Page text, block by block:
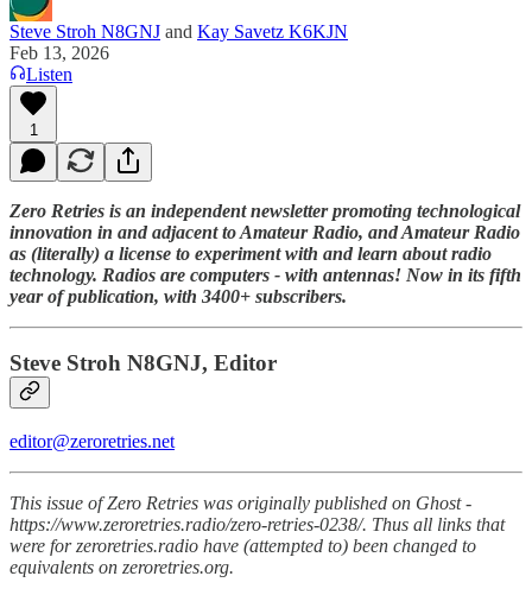
Steve Stroh N8GNJ and Kay Savetz K6KJN
Feb 13, 2026
Listen
1
Zero Retries is an independent newsletter promoting technological
innovation in and adjacent to Amateur Radio, and Amateur Radio
as (literally) a license to experiment with and learn about radio
technology. Radios are computers - with antennas! Now in its fifth
year of publication, with 3400+ subscribers.
Steve Stroh N8GNJ, Editor
editor@zeroretries.net
This issue of Zero Retries was originally published on Ghost -
https://www.zeroretries.radio/zero-retries-0238/. Thus all links that
were for zeroretries.radio have (attempted to) been changed to
equivalents on zeroretries.org.